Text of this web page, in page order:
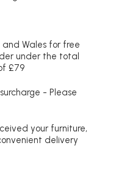
Wales for free
under the total
£79
- Please
your furniture,
delivery